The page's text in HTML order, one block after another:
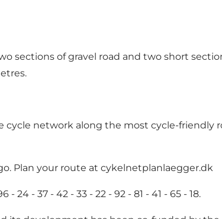
sections of gravel road and two short
network along the most cycle-friendly
Plan your route at cykelnetplanlaegger.dk
- 37 - 42 - 33 - 22 - 92 - 81 - 41 - 65 - 18.